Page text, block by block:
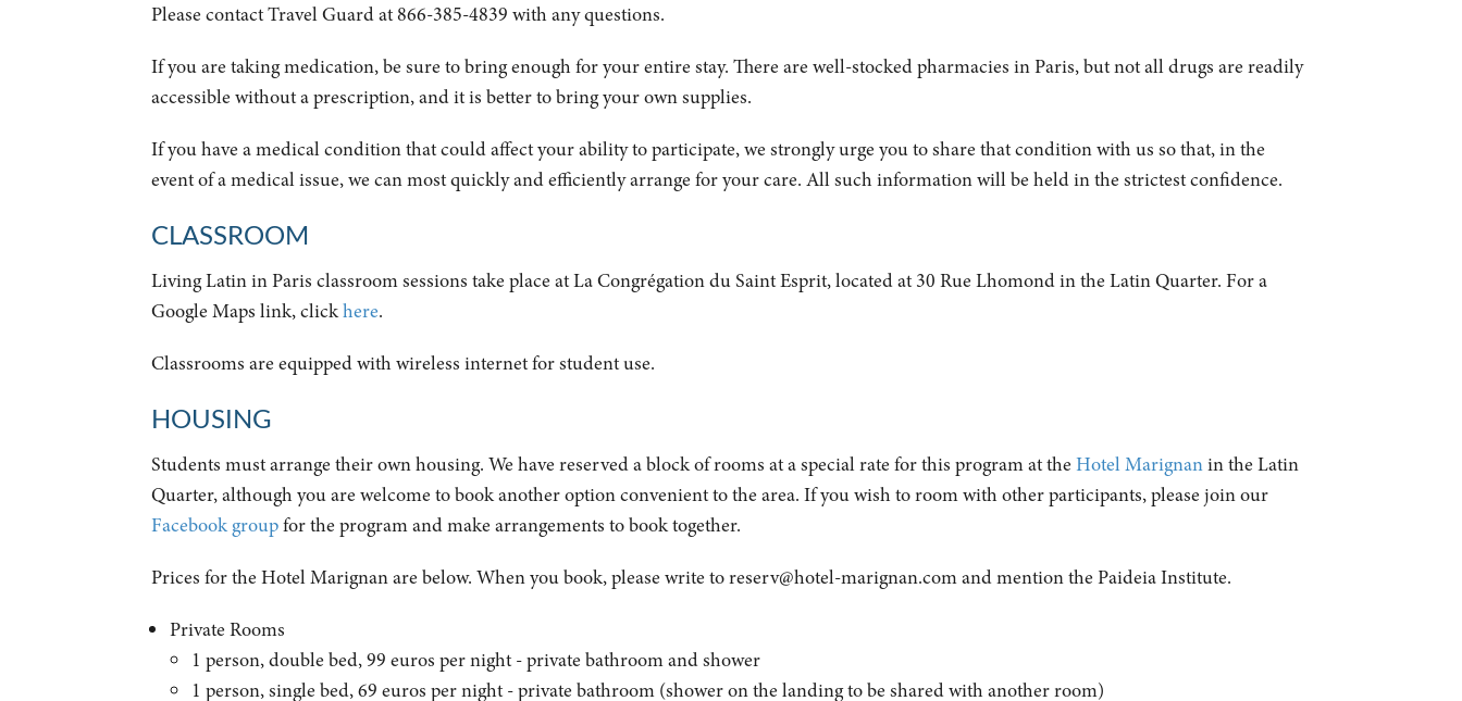
Please contact Travel Guard at 866-385-4839 with any questions.
If you are taking medication, be sure to bring enough for your entire stay. There are well-stocked pharmacies in Paris, but not all drugs are readily
accessible without a prescription, and it is better to bring your own supplies.
If you have a medical condition that could affect your ability to participate, we strongly urge you to share that condition with us so that, in the
event of a medical issue, we can most quickly and efficiently arrange for your care. All such information will be held in the strictest confidence.
CLASSROOM
Living Latin in Paris classroom sessions take place at La Congrégation du Saint Esprit, located at 30 Rue Lhomond in the Latin Quarter. For a
Google Maps link, clickhere.
Classrooms are equipped with wireless internet for student use.
HOUSING
Students must arrange their own housing. We have reserved a block of rooms at a special rate for this program at theHotel Marignanin the Latin
Quarter, although you are welcome to book another option convenient to the area. If you wish to room with other participants, please join our
Facebook groupfor the program and make arrangements to book together.
Prices for the Hotel Marignan are below. When you book, please write toreserv@hotel-marignan.comand mention the Paideia Institute.
Private Rooms
1 person, double bed, 99 euros per night - private bathroom and shower
1 person, single bed, 69 euros per night - private bathroom (shower on the landing to be shared with another room)